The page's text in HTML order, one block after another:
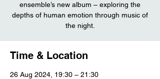
ensemble’s new album – exploring the
depths of human emotion through music of
the night.
Time & Location
26 Aug 2024, 19:30 – 21:30